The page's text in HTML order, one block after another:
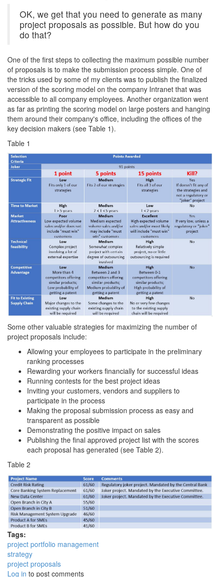
OK, we get that you need to generate as many
project proposals as possible. But how do you
do that?
One of the first steps to collecting the maximum possible number
of proposals is to make the submission process simple. One of
the tricks used by some of my clients was to publish the finalized
version of the scoring model on the company Intranet that was
accessible to all company employees. Another organization went
as far as printing the scoring model on large posters and hanging
them around their company's office, including the offices of the
key decision makers (see Table 1).
Table 1
Some other valuable strategies for maximizing the number of
project proposals include:
Allowing your employees to participate in the preliminary
ranking processes
Rewarding your workers financially for successful ideas
Running contests for the best project ideas
Inviting your customers, vendors and suppliers to
participate in the process
Making the proposal submission process as easy and
transparent as possible
Demonstrating the positive impact on sales
Publishing the final approved project list with the scores
each proposal has generated (see Table 2).
Table 2
Tags:
project portfolio management
strategy
project proposals
Log in to post comments